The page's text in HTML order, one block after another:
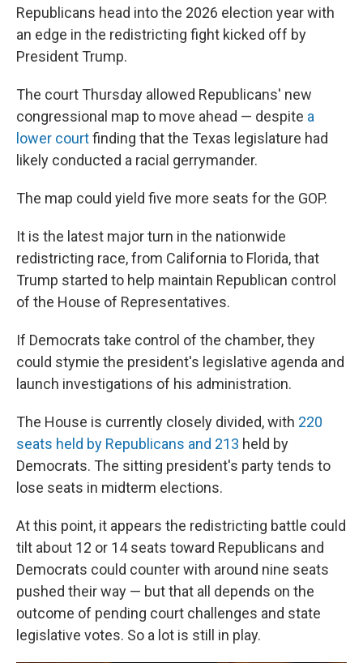
Republicans head into the 2026 election year with
an edge in the redistricting fight kicked off by
President Trump.
The court Thursday allowed Republicans' new
congressional map to move ahead — despite a
lower courtfinding that the Texas legislature had
likely conducted a racial gerrymander.
The map could yield five more seats for the GOP.
It is the latest major turn in the nationwide
redistricting race, from California to Florida, that
Trump started to help maintain Republican control
of the House of Representatives.
If Democrats take control of the chamber, they
could stymie the president's legislative agenda and
launch investigations of his administration.
The House is currently closely divided, with 220
seats held by Republicans and 213 held by
Democrats. The sitting president's party tends to
lose seats in midterm elections.
At this point, it appears the redistricting battle could
tilt about 12 or 14 seats toward Republicans and
Democrats could counter with around nine seats
pushed their way — but that all depends on the
outcome of pending court challenges and state
legislative votes. So a lot is still in play.